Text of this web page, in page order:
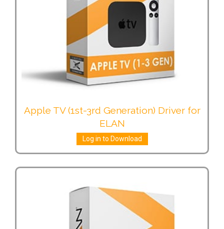
Apple TV (1st-3rd Generation) Driver for
ELAN
Log in to Download